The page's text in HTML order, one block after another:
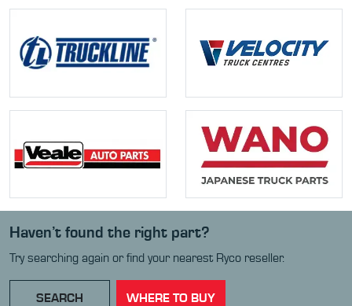
Haven’t found the right part?
Try searching again or find your nearest Ryco reseller.
SEARCH WHERE TO BUY